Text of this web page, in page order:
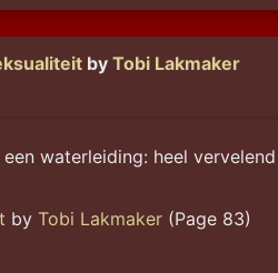
by Tobi Lakmaker
waterleiding: heel
by Tobi Lakmaker (Page 83)